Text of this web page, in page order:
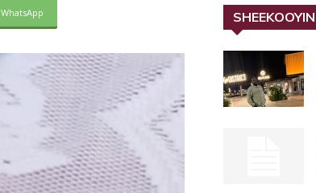
WhatsApp SHEEKOOYIN